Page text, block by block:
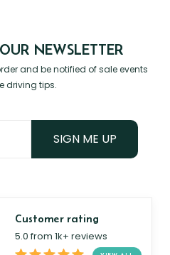
NEWSLETTER
and be notified of sale events
driving tips.
SIGN ME UP
Customer rating
5.0 from 1k+ reviews